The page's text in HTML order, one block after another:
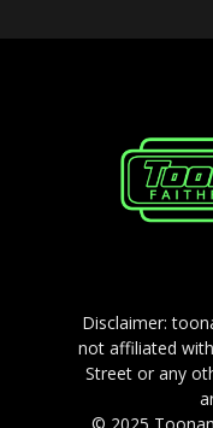
Disclaimer:
not affiliated
Street or any